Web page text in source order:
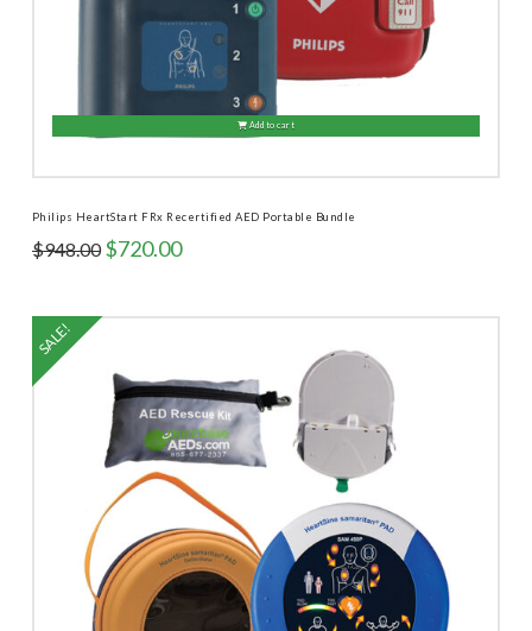
Philips HeartStart FRx Recertified AED Portable Bundle
$948.00 Original
price
$720.00Current
Add to cart
SALE!